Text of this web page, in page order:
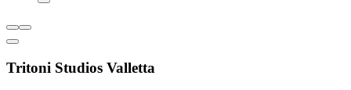
Tritoni Studios Valletta